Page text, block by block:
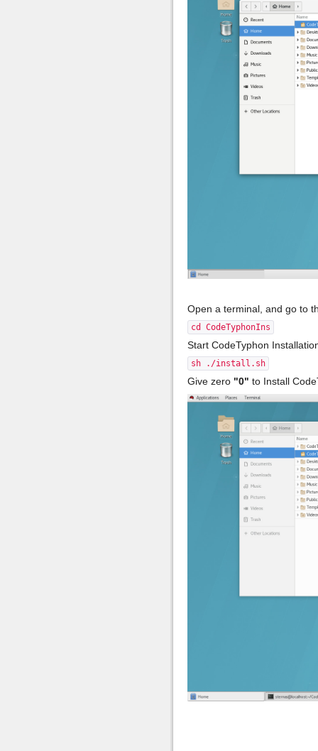
Open a terminal, and go to
cd CodeTyphonIns
Start CodeTyphon
sh ./install.sh
Give zero "0" to Install